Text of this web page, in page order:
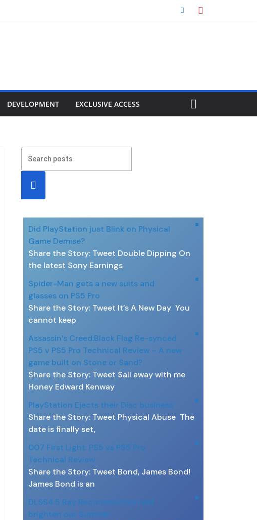
DEVELOPMENT EXCLUSIVE ACCESS
h
Did PlayStation just Blink on Physical
Game Demise?
Share the Story: Tweet Double Dipping On
the latest Sony Earnings
Spider-Man gets a new suits and
glasses on PS5 Pro
Share the Story: Tweet It’s A New Day You
cannot keep
Assassin’s Creed:Black Flag Re-synced
PS5 v PS5 Pro Technical Review – A new
game built on Stone or Sand?
Share the Story: Tweet Sail away with me
Honey Edward Kenway
PlayStation Ejects their Disc business
Share the Story: Tweet Physical Abuse The
date is finally set,
007 First Light: PS5 vs PS5 Pro
Technical Review
Share the Story: Tweet Bond, James Bond!
James Bond is an
DLSS4.5 Ray Reconstruction will
brighten our Summer